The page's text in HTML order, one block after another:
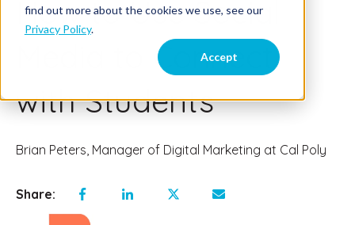
find out more about the cookies we use, see our
Privacy Policy.
Accept
How to Use Social
Media to Connect
with Students
Brian Peters, Manager of Digital Marketing at Cal Poly
Share: